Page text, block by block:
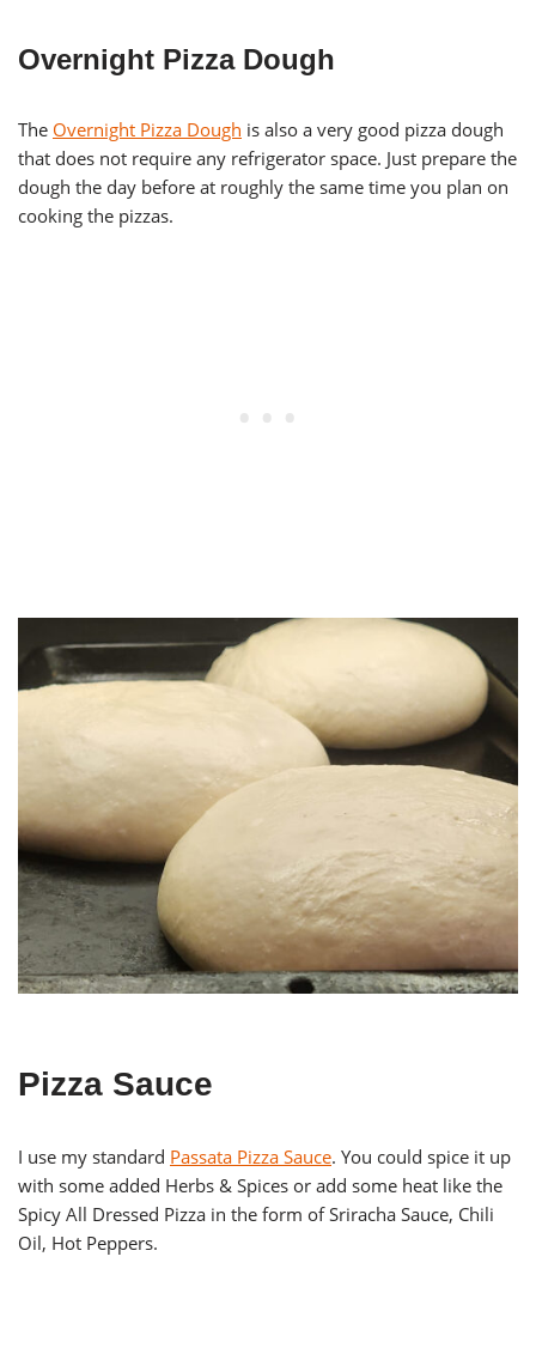
Overnight Pizza Dough
The Overnight Pizza Dough is also a very good pizza dough
that does not require any refrigerator space. Just prepare the
dough the day before at roughly the same time you plan on
cooking the pizzas.
Pizza Sauce
I use my standard Passata Pizza Sauce. You could spice it up
with some added Herbs & Spices or add some heat like the
Spicy All Dressed Pizza in the form of Sriracha Sauce, Chili
Oil, Hot Peppers.